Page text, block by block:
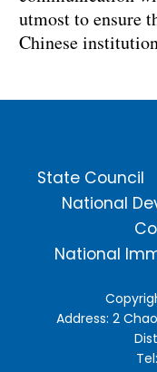
utmost to ensure
Chinese
State Council
National
National
Address: 2